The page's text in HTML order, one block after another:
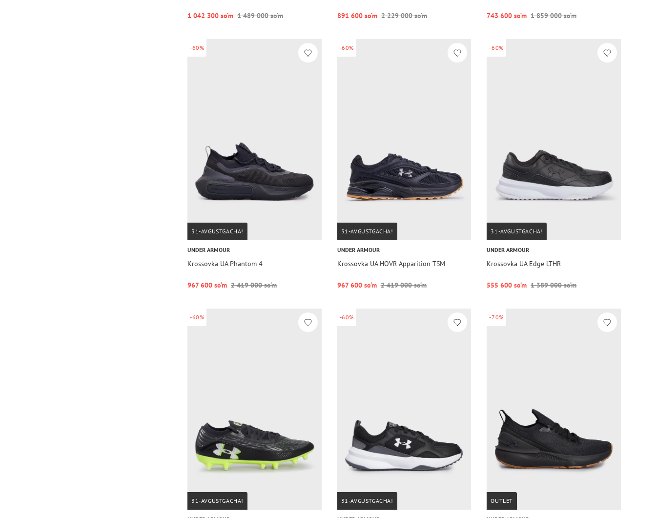
1 042 300 so‘m 1 489 000 so‘m 891 600 so‘m 2 229 000 so‘m 743 600 so‘m 1 859 000 so‘m
-60%
31-AVGUSTGACHA!
UNDER ARMOUR
Krossovka UA Phantom 4
967 600 so‘m 2 419 000 so‘m
-60%
31-AVGUSTGACHA!
UNDER ARMOUR
Krossovka UA HOVR Apparition TSM
967 600 so‘m 2 419 000 so‘m
-60%
31-AVGUSTGACHA!
UNDER ARMOUR
Krossovka UA Edge LTHR
555 600 so‘m 1 389 000 so‘m
-60%
31-AVGUSTGACHA!
-60%
31-AVGUSTGACHA!
-70%
OUTLET